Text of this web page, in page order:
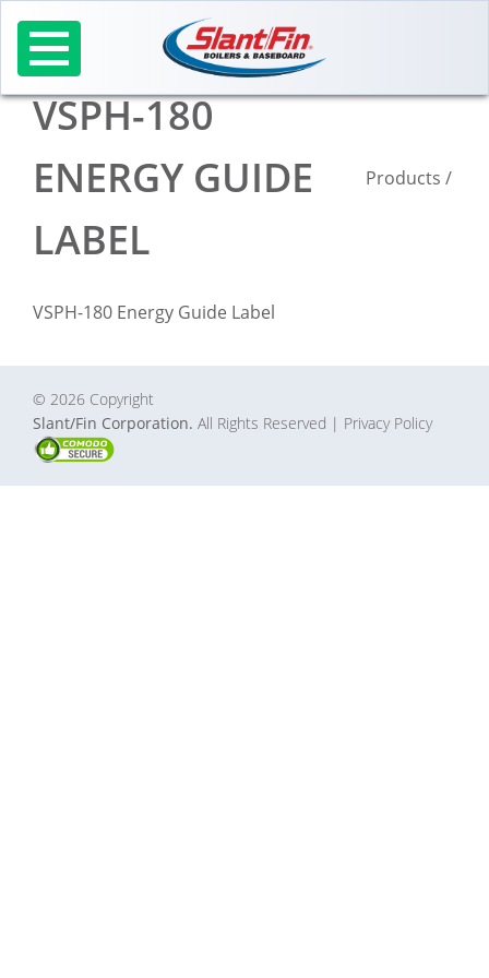
content
VSPH-180
ENERGY GUIDE
LABEL
Products /
VSPH-180 Energy Guide Label
© 2026 Copyright
Slant/Fin Corporation. All Rights Reserved | Privacy Policy